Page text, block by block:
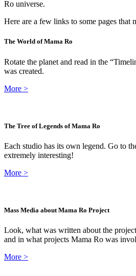
Ro universe.
Here are a few links to some pages that
The World of Mama Ro
Rotate the planet and read in the
was created.
More >
The Tree of Legends of Mama Ro
Each studio has its own legend. Go to
extremely interesting!
More >
Mass Media about Mama Ro Project
Look, what was written about the
and in what projects Mama Ro was
More >